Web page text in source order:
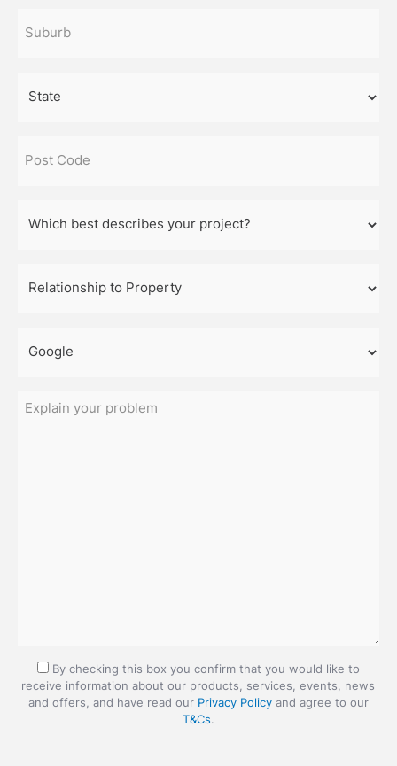
By checking this box you confirm that you would like to
receive information about our products, services, events, news
and offers, and have read our Privacy Policyand agree to our
T&Cs.